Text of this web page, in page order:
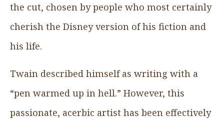
the cut, chosen by people who most certainly
cherish the Disney version of his fiction and
his life.
Twain described himself as writing with a
“pen warmed up in hell.” However, this
passionate, acerbic artist has been effectively